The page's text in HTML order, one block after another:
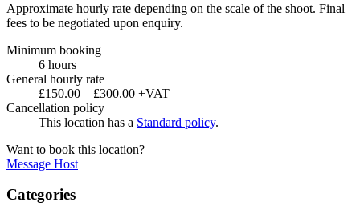
Approximate hourly rate depending on the scale of the shoot. Final
fees to be negotiated upon enquiry.
Minimum booking
6 hours
General hourly rate
£150.00 – £300.00 +VAT
Cancellation policy
This location has a Standard policy.
Want to book this location?
Message Host
Categories